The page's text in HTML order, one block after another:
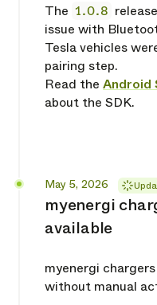
The 1.0.8
issue with
Tesla vehicles
pairing step.
Read the Android
about the SDK.
myenergi
available
Released
May 5, 2026
myenergi
without manual